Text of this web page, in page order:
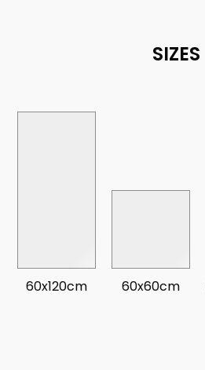
SIZES
60x120cm 60x60cm